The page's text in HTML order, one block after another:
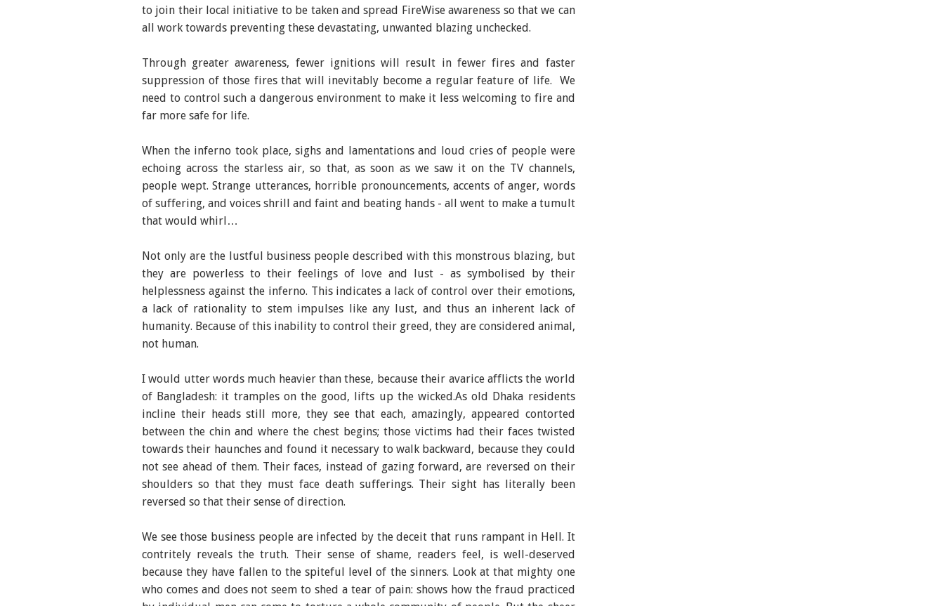
to join their local initiative to be taken and spread FireWise awareness so that we can
all work towards preventing these devastating, unwanted blazing unchecked.
Through greater awareness, fewer ignitions will result in fewer fires and faster
suppression of those fires that will inevitably become a regular feature of life. We
need to control such a dangerous environment to make it less welcoming to fire and
far more safe for life.
When the inferno took place, sighs and lamentations and loud cries of people were
echoing across the starless air, so that, as soon as we saw it on the TV channels,
people wept. Strange utterances, horrible pronouncements, accents of anger, words
of suffering, and voices shrill and faint and beating hands - all went to make a tumult
that would whirl…
Not only are the lustful business people described with this monstrous blazing, but
they are powerless to their feelings of love and lust - as symbolised by their
helplessness against the inferno. This indicates a lack of control over their emotions,
a lack of rationality to stem impulses like any lust, and thus an inherent lack of
humanity. Because of this inability to control their greed, they are considered animal,
not human.
I would utter words much heavier than these, because their avarice afflicts the world
of Bangladesh: it tramples on the good, lifts up the wicked.As old Dhaka residents
incline their heads still more, they see that each, amazingly, appeared contorted
between the chin and where the chest begins; those victims had their faces twisted
towards their haunches and found it necessary to walk backward, because they could
not see ahead of them. Their faces, instead of gazing forward, are reversed on their
shoulders so that they must face death sufferings. Their sight has literally been
reversed so that their sense of direction.
We see those business people are infected by the deceit that runs rampant in Hell. It
contritely reveals the truth. Their sense of shame, readers feel, is well-deserved
because they have fallen to the spiteful level of the sinners. Look at that mighty one
who comes and does not seem to shed a tear of pain: shows how the fraud practiced